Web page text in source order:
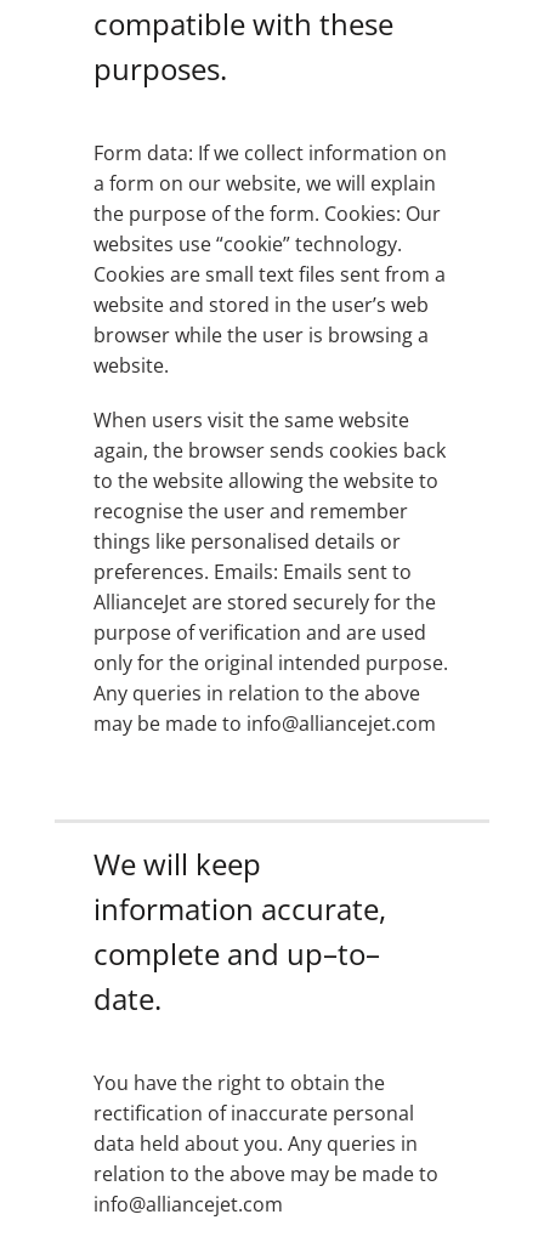
compatible with these
purposes.
Form data: If we collect information on
a form on our website, we will explain
the purpose of the form. Cookies: Our
websites use “cookie” technology.
Cookies are small text files sent from a
website and stored in the user’s web
browser while the user is browsing a
website.
When users visit the same website
again, the browser sends cookies back
to the website allowing the website to
recognise the user and remember
things like personalised details or
preferences. Emails: Emails sent to
AllianceJet are stored securely for the
purpose of verification and are used
only for the original intended purpose.
Any queries in relation to the above
may be made to info@alliancejet.com
We will keep
information accurate,
complete and up–to–
date.
You have the right to obtain the
rectification of inaccurate personal
data held about you. Any queries in
relation to the above may be made to
info@alliancejet.com